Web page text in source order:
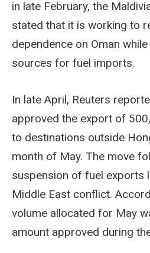
in late February, the
stated that it is working to
dependence on Oman
sources for fuel imports.
In late April, Reuters
approved the export of
to destinations outside
month of May. The move
suspension of fuel exports
Middle East conflict.
volume allocated for May
amount approved during